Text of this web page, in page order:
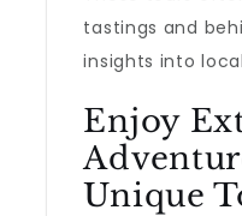
tastings and
insights into
Enjoy
Unique